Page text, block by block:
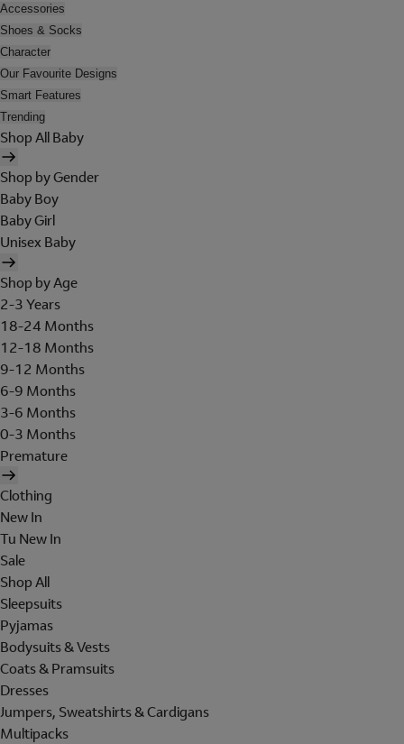
Accessories
Shoes & Socks
Character
Our Favourite Designs
Smart Features
Trending
Shop All Baby
Shop by Gender
Baby Boy
Baby Girl
Unisex Baby
Shop by Age
2-3 Years
18-24 Months
12-18 Months
9-12 Months
6-9 Months
3-6 Months
0-3 Months
Premature
Clothing
New In
Tu New In
Sale
Shop All
Sleepsuits
Pyjamas
Bodysuits & Vests
Coats & Pramsuits
Dresses
Jumpers, Sweatshirts & Cardigans
Multipacks